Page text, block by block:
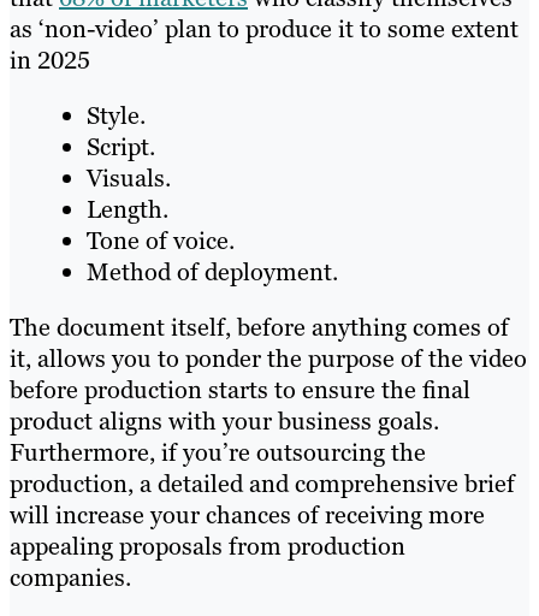
as ‘non-video’ plan to produce it to some extent
in 2025
Style.
Script.
Visuals.
Length.
Tone of voice.
Method of deployment.
The document itself, before anything comes of
it, allows you to ponder the purpose of the video
before production starts to ensure the final
product aligns with your business goals.
Furthermore, if you’re outsourcing the
production, a detailed and comprehensive brief
will increase your chances of receiving more
appealing proposals from production
companies.